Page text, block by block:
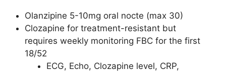
Olanzipine 5-10mg oral nocte (max 30)
Clozapine for treatment-resistant but
requires weekly monitoring FBC for the first
18/52
ECG, Echo, Clozapine level, CRP,